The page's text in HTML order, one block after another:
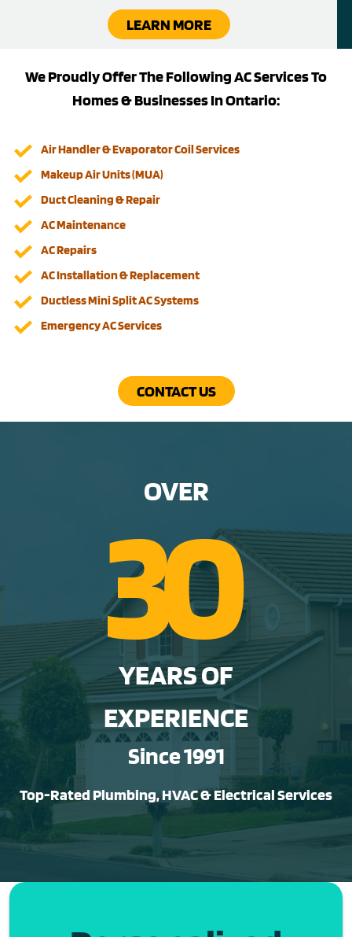
LEARN MORE
We Proudly Offer The Following AC Services To
Homes & Businesses In Ontario:
Air Handler & Evaporator Coil Services
Makeup Air Units (MUA)
Duct Cleaning & Repair
AC Maintenance
AC Repairs
AC Installation & Replacement
Ductless Mini Split AC Systems
Emergency AC Services
CONTACT US
OVER
30
YEARS OF
EXPERIENCE
Since 1991
Top-Rated Plumbing, HVAC & Electrical Services